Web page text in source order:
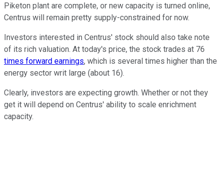
Piketon plant are complete, or new capacity is turned online,
Centrus will remain pretty supply-constrained for now.
Investors interested in Centrus' stock should also take note
of its rich valuation. At today's price, the stock trades at 76
times forward earnings, which is several times higher than the
energy sector writ large (about 16).
Clearly, investors are expecting growth. Whether or not they
get it will depend on Centrus' ability to scale enrichment
capacity.